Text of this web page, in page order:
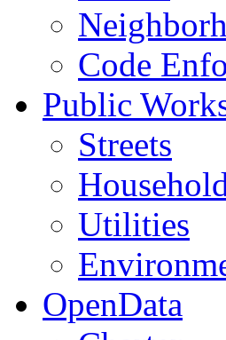
Code
Public
Streets
Utilities
OpenData